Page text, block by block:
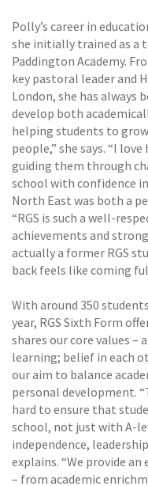
Polly’s career in
she initially trained as a
Paddington Academy.
key pastoral leader and
London, she has always
develop both
helping students to
people,” she says. “I
guiding them through
school with confidence
North East was both a
“RGS is such a well-
achievements and
actually a former RGS
back feels like coming
With around 350
year, RGS Sixth Form
shares our core values –
learning; belief in each
our aim to balance
personal development.
hard to ensure that
school, not just with A-
independence,
explains. “We provide
– from academic